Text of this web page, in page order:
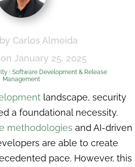
Carlos Almeida
January 25, 2025
|Software Development & Release
Management
landscape, security
a foundational necessity.
methodologies and AI-driven
are able to create
pace. However, this